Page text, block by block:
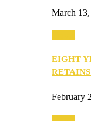
March
EIGHT
February